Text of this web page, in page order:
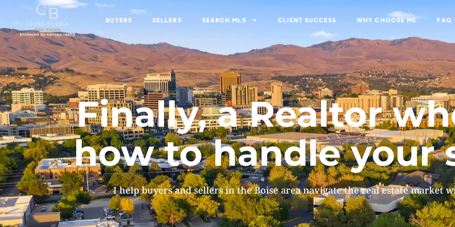
BUYERS SELLERS SEARCH MLS CLIENT SUCCESS WHY CHOOSE ME FAQ
BUYERS SELLERS SEARCH MLS CLIENT SUCCESS WHY CHOOSE ME FAQ
Finally, a Realtor
how to handle your
I help buyers and sellers in the Boise area navigate the real estate market